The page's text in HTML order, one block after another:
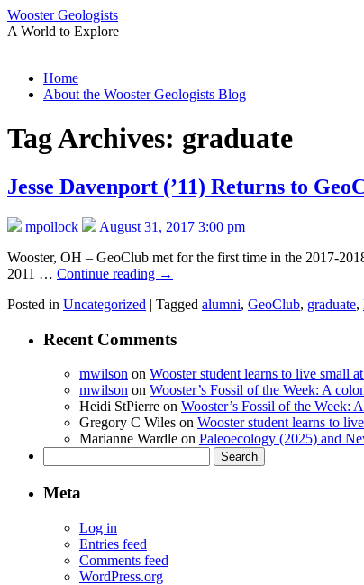
Wooster Geologists
A World to Explore
Skip
Home
About the Wooster Geologists Blog
Tag Archives: graduate
Jesse Davenport (’11) Returns to
mpollock
August 31, 2017 3:00 pm
Wooster, OH – GeoClub met for the first time in the 2017-
2011 … Continue reading →
Posted in Uncategorized | Tagged alumni, GeoClub, graduate,
Recent Comments
mwilson on Wooster student learns to live small
mwilson on Wooster’s Fossil of the Week: A
Heidi StPierre on Wooster’s Fossil of the Week:
Gregory C Wiles on Wooster student learns to
Marianne Wardle on Paleoecology (2025) and
for:
Meta
Log in
Entries feed
Comments feed
WordPress.org